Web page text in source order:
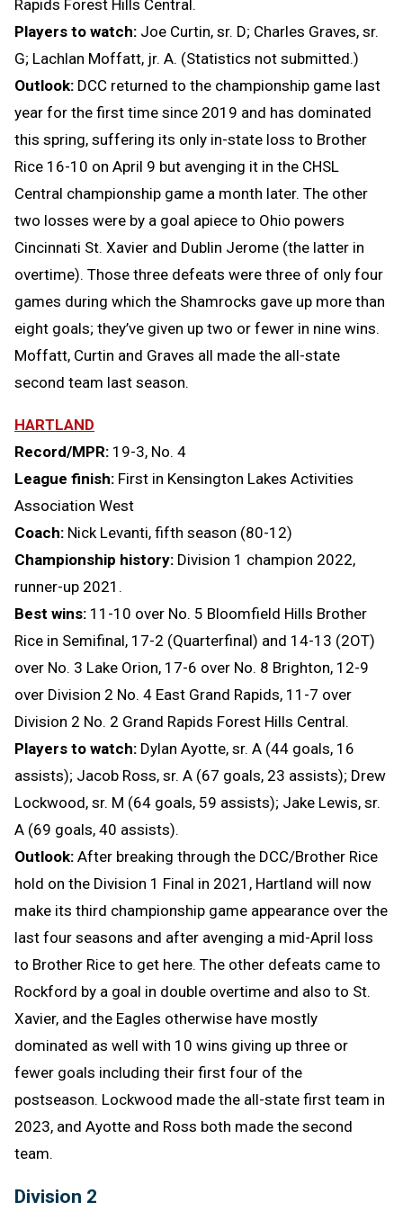
Rapids Forest Hills Central.
Players to watch: Joe Curtin, sr. D; Charles Graves, sr.
G; Lachlan Moffatt, jr. A. (Statistics not submitted.)
Outlook: DCC returned to the championship game last
year for the first time since 2019 and has dominated
this spring, suffering its only in-state loss to Brother
Rice 16-10 on April 9 but avenging it in the CHSL
Central championship game a month later. The other
two losses were by a goal apiece to Ohio powers
Cincinnati St. Xavier and Dublin Jerome (the latter in
overtime). Those three defeats were three of only four
games during which the Shamrocks gave up more than
eight goals; they’ve given up two or fewer in nine wins.
Moffatt, Curtin and Graves all made the all-state
second team last season.
HARTLAND
Record/MPR: 19-3, No. 4
League finish: First in Kensington Lakes Activities
Association West
Coach: Nick Levanti, fifth season (80-12)
Championship history: Division 1 champion 2022,
runner-up 2021.
Best wins: 11-10 over No. 5 Bloomfield Hills Brother
Rice in Semifinal, 17-2 (Quarterfinal) and 14-13 (2OT)
over No. 3 Lake Orion, 17-6 over No. 8 Brighton, 12-9
over Division 2 No. 4 East Grand Rapids, 11-7 over
Division 2 No. 2 Grand Rapids Forest Hills Central.
Players to watch: Dylan Ayotte, sr. A (44 goals, 16
assists); Jacob Ross, sr. A (67 goals, 23 assists); Drew
Lockwood, sr. M (64 goals, 59 assists); Jake Lewis, sr.
A (69 goals, 40 assists).
Outlook: After breaking through the DCC/Brother Rice
hold on the Division 1 Final in 2021, Hartland will now
make its third championship game appearance over the
last four seasons and after avenging a mid-April loss
to Brother Rice to get here. The other defeats came to
Rockford by a goal in double overtime and also to St.
Xavier, and the Eagles otherwise have mostly
dominated as well with 10 wins giving up three or
fewer goals including their first four of the
postseason. Lockwood made the all-state first team in
2023, and Ayotte and Ross both made the second
team.
Division 2